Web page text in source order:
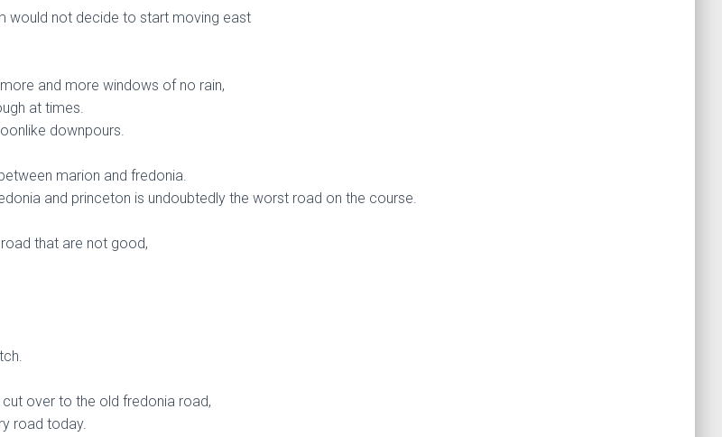
would not decide to start moving east
and more windows of no rain,
at times.
downpours.
marion and fredonia.
and princeton is undoubtedly the worst road on the course.
that are not good,
over to the old fredonia road,
road today.